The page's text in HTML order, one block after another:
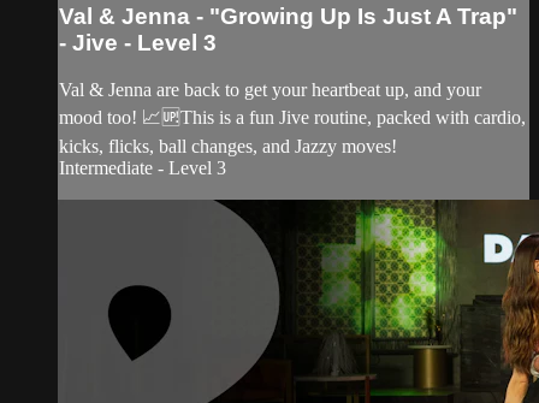
Val & Jenna - "Growing Up Is Just A Trap"
- Jive - Level 3
Val & Jenna are back to get your heartbeat up, and your
mood too! 📈🆙This is a fun Jive routine, packed with cardio,
kicks, flicks, ball changes, and Jazzy moves!
Intermediate - Level 3